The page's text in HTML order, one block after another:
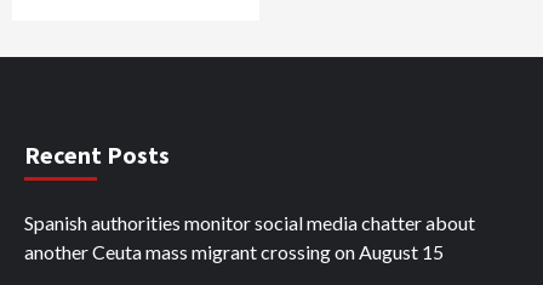
Recent Posts
Spanish authorities monitor social media chatter about
another Ceuta mass migrant crossing on August 15